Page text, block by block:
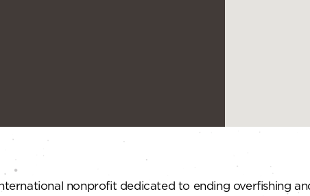
nonprofit dedicated to ending overfishing